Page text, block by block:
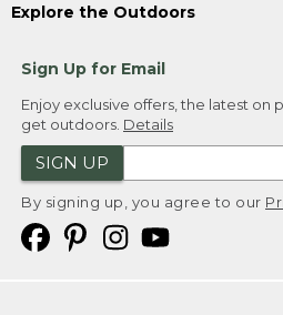
Explore the Outdoors
Sign Up for Email
Enjoy exclusive offers, the latest on
get outdoors. Details
SIGN UP
By signing up, you agree to our